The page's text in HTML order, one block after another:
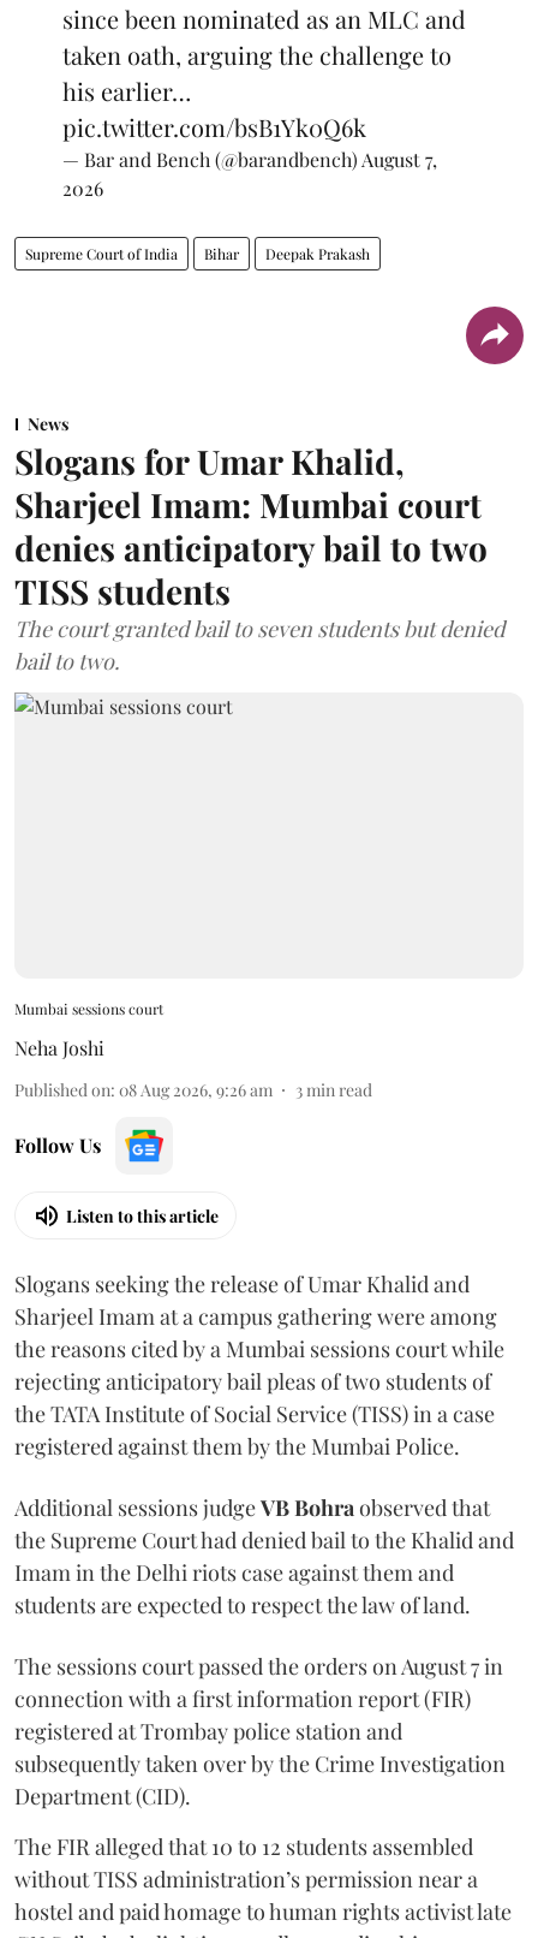
since been nominated as an MLC and
taken oath, arguing the challenge to
his earlier…
pic.twitter.com/bsB1Yk0Q6k
— Bar and Bench (@barandbench) August 7,
2026
Supreme Court of India Bihar Deepak Prakash
News
Slogans for Umar Khalid,
Sharjeel Imam: Mumbai court
denies anticipatory bail to two
TISS students
The court granted bail to seven students but denied
bail to two.
Mumbai sessions court
Neha Joshi
Published on: 08 Aug 2026, 9:26 am 3min read
Follow Us
Listen to this article
Slogans seeking the release of Umar Khalid and
Sharjeel Imam at a campus gathering were among
the reasons cited by a Mumbai sessions court while
rejecting anticipatory bail pleas of two students of
the TATA Institute of Social Service (TISS) in a case
registered against them by the Mumbai Police.
Additional sessions judgeVB Bohraobserved that
the Supreme Court had denied bail to the Khalid and
Imam in the Delhi riots case against them and
students are expected to respect the law of land.
The sessions court passed the orders on August 7 in
connection with a first information report (FIR)
registered at Trombay police station and
subsequently taken over by the Crime Investigation
Department (CID).
The FIR alleged that 10 to 12 students assembled
without TISS administration’s permission near a
hostel and paid homage to human rights activist late